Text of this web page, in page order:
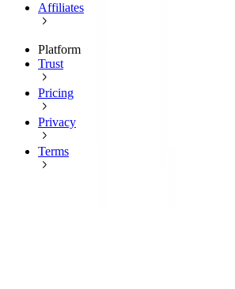
Affiliates
Platform
Trust
Pricing
Privacy
Terms